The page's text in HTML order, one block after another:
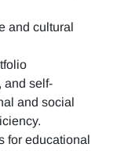
and cultural
and self-
and social
for educational